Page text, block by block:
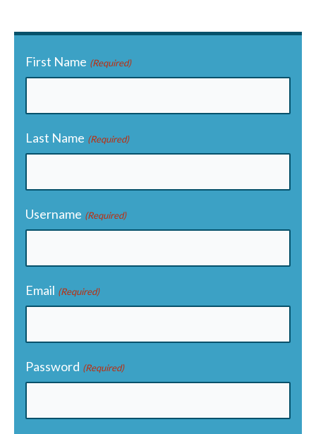
First Name (Required)
Last Name (Required)
Username (Required)
Email (Required)
Password (Required)